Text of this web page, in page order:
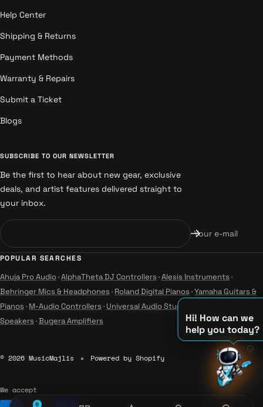
Hi! How can we
help you today?
♪
♫
♪
🌞
Help Center
Shipping & Returns
Payment Methods
Warranty & Repairs
Submit a Ticket
Blogs
SUBSCRIBE TO OUR NEWSLETTER
Be the first to hear about new gear, exclusive
deals, and artist features delivered straight to
your inbox.
Your e-mail
POPULAR SEARCHES
Ahuja Pro Audio·AlphaTheta DJ Controllers ·Alesis Instruments ·
Behringer Mics & Headphones · Roland Digital Pianos ·Yamaha Guitars &
Pianos · M-Audio Controllers · Universal Audio Studio
Speakers ·Bugera Amplifiers
© 2026 MusicMajlis Powered by Shopify
We accept
0